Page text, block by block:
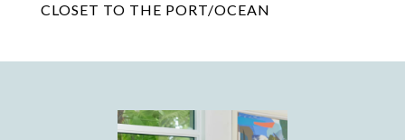
CLOSET TO THE PORT/OCEAN